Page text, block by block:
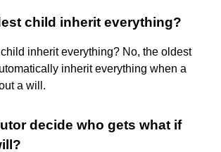
child inherit everything?
inherit everything? No, the oldest
inherit everything when a
a will.
decide who gets what if